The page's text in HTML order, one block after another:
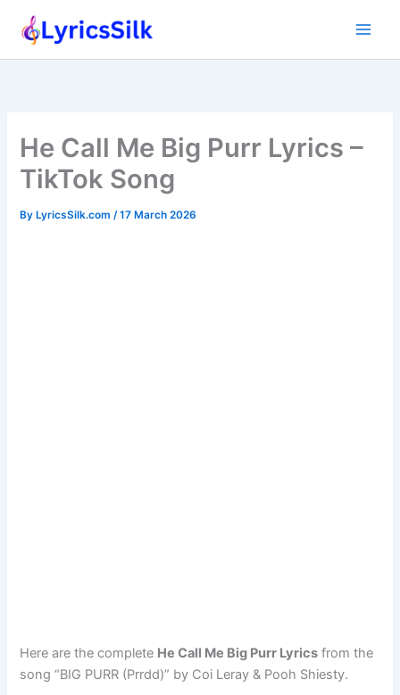
He Call Me Big Purr Lyrics –
TikTok Song
ByLyricsSilk.com /17 March 2026
Here are the complete He Call Me Big Purr Lyrics from the
song “BIG PURR (Prrdd)” by Coi Leray & Pooh Shiesty.